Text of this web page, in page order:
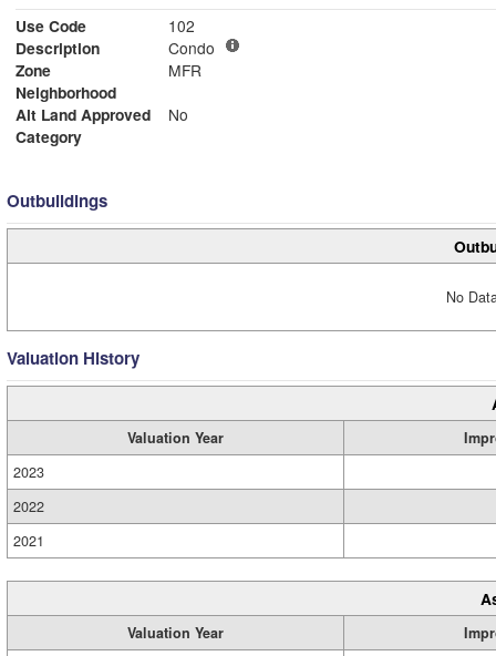
Use Code
102
Description
Condo
Zone
MFR
Neighborhood
Alt Land Approved
No
Category
Outbuildings
No
Valuation History
Valuation Year
2023
2022
2021
Valuation Year